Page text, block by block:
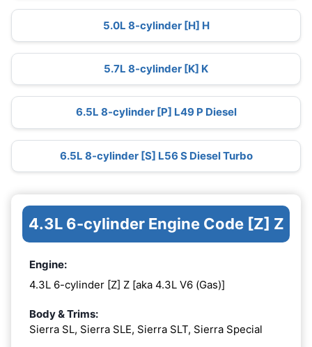
5.0L 8-cylinder [H] H
5.7L 8-cylinder [K] K
6.5L 8-cylinder [P] L49 P Diesel
6.5L 8-cylinder [S] L56 S Diesel Turbo
4.3L 6-cylinder Engine Code [Z] Z
Engine:
4.3L 6-cylinder [Z] Z [aka 4.3L V6 (Gas)]
Body & Trims:
Sierra SL, Sierra SLE, Sierra SLT, Sierra Special